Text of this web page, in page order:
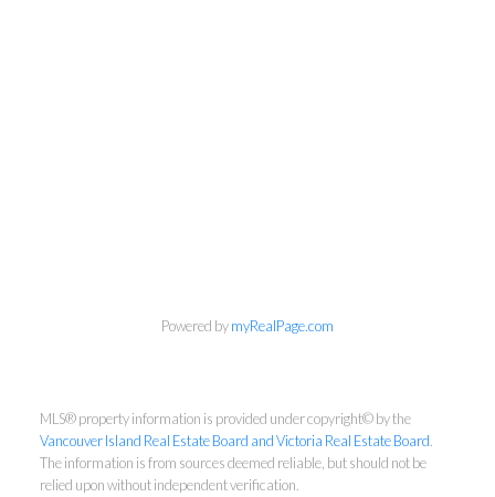
Powered bymyRealPage.com
MLS® property information is provided under copyright© by the
Vancouver Island Real Estate Board and Victoria Real Estate Board
The information is from sources deemed reliable, but should not be
relied upon without independent verification.